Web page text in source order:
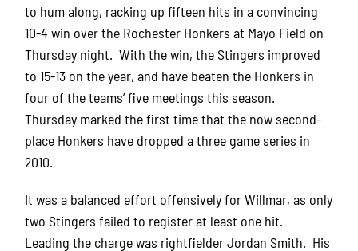
to hum along, racking up fifteen hits in a convincing
10-4 win over the Rochester Honkers at Mayo Field on
Thursday night. With the win, the Stingers improved
to 15-13 on the year, and have beaten the Honkers in
four of the teams’ five meetings this season.
Thursday marked the first time that the now second-
place Honkers have dropped a three game series in
2010.
It was a balanced effort offensively for Willmar, as only
two Stingers failed to register at least one hit.
Leading the charge was rightfielder Jordan Smith. His